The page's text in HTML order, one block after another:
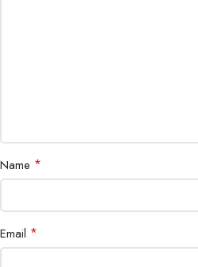
Unlock
Processor Flagship
Battery
Name *
Email *